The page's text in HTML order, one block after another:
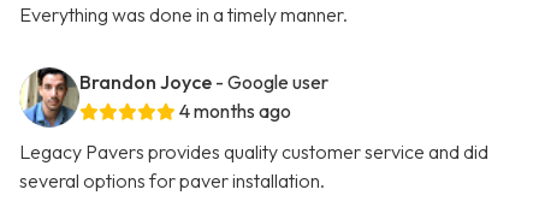
Everything was done in a timely manner.
Brandon Joyce - Google user
4 months ago
Legacy Pavers provides quality customer service and did
several options for paver installation.